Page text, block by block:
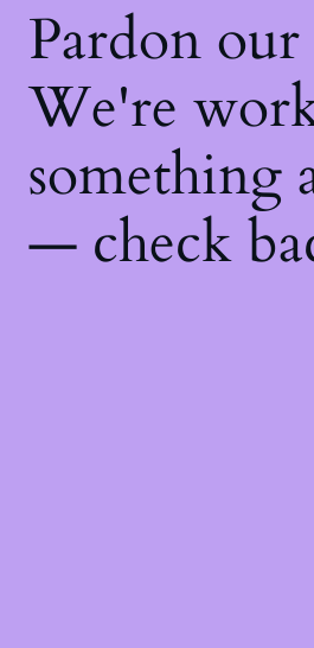
Pardon our
We're
something
— check